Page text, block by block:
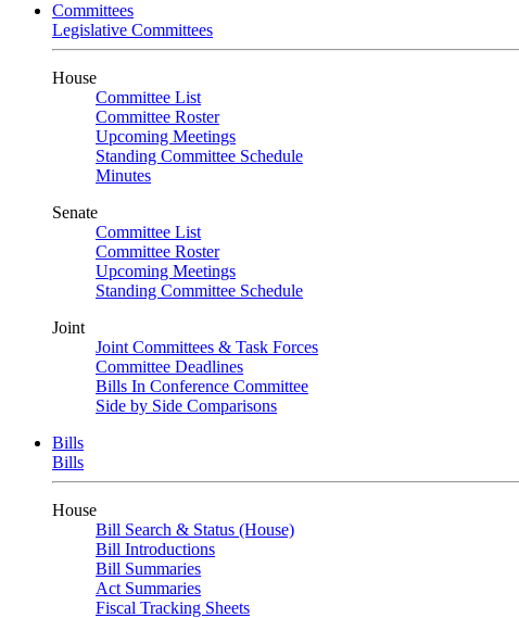
Committees
Legislative Committees
House
Committee List
Committee Roster
Upcoming Meetings
Standing Committee Schedule
Minutes
Senate
Committee List
Committee Roster
Upcoming Meetings
Standing Committee Schedule
Joint
Joint Committees & Task Forces
Committee Deadlines
Bills In Conference Committee
Side by Side Comparisons
Bills
Bills
House
Bill Search & Status (House)
Bill Introductions
Bill Summaries
Act Summaries
Fiscal Tracking Sheets